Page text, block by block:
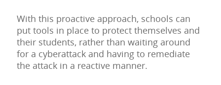
With this proactive approach, schools can
put tools in place to protect themselves and
their students, rather than waiting around
for a cyberattack and having to remediate
the attack in a reactive manner.